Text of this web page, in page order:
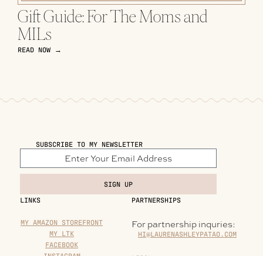
Gift Guide: For The Moms and
MILs
READ NOW →
SUBSCRIBE TO MY NEWSLETTER
SIGN UP
LINKS
MY AMAZON STOREFRONT
MY LTK
FACEBOOK
PARTNERSHIPS
For partnership inquries:
HI@LAURENASHLEYPATAO.COM